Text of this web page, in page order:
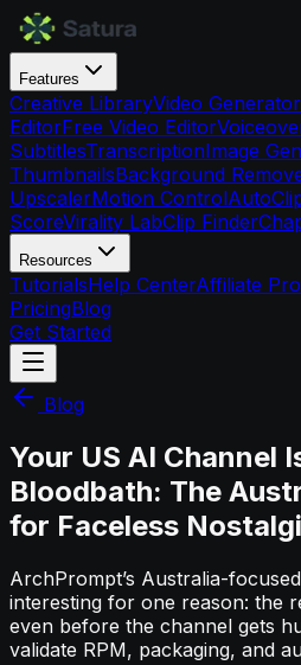
Features
Creative LibraryVideo Generator
EditorFree Video Editor
SubtitlesTranscriptionImage
ThumbnailsBackground
UpscalerMotion Control
ScoreVirality LabClip Finder
Resources
TutorialsHelp CenterAffiliate
PricingBlog
Get Started
Blog
Your US AI Channel
Bloodbath: The
for Faceless
ArchPrompt’s Australia-
interesting for one reason: the
even before the channel gets
validate RPM, packaging, and